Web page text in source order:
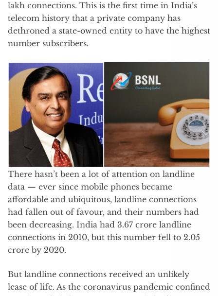
lakh connections. This is the first time in India’s
telecom history that a private company has
dethroned a state-owned entity to have the highest
number subscribers.
There hasn’t been a lot of attention on landline
data — ever since mobile phones became
affordable and ubiquitous, landline connections
had fallen out of favour, and their numbers had
been decreasing. India had 3.67 crore landline
connections in 2010, but this number fell to 2.05
crore by 2020.
But landline connections received an unlikely
lease of life. As the coronavirus pandemic confined